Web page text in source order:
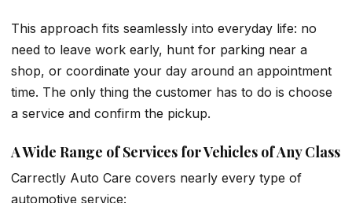
This approach fits seamlessly into everyday life: no
need to leave work early, hunt for parking near a
shop, or coordinate your day around an appointment
time. The only thing the customer has to do is choose
a service and confirm the pickup.
A Wide Range of Services for Vehicles of Any Class
Carrectly Auto Care covers nearly every type of
automotive service: